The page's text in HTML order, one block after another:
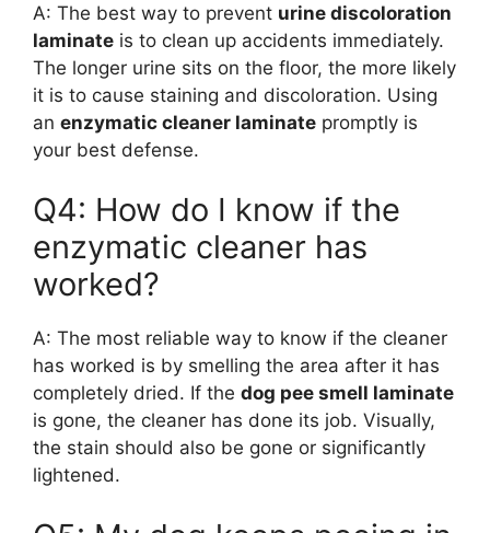
A: The best way to prevent urine discoloration
laminate is to clean up accidents immediately.
The longer urine sits on the floor, the more likely
it is to cause staining and discoloration. Using
an enzymatic cleaner laminate promptly is
your best defense.
Q4: How do I know if the
enzymatic cleaner has
worked?
A: The most reliable way to know if the cleaner
has worked is by smelling the area after it has
completely dried. If the dog pee smell laminate
is gone, the cleaner has done its job. Visually,
the stain should also be gone or significantly
lightened.